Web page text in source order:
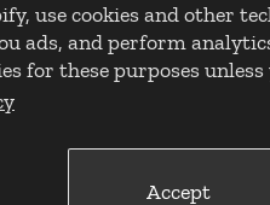
use cookies and other
ads, and perform
for these purposes
Accept